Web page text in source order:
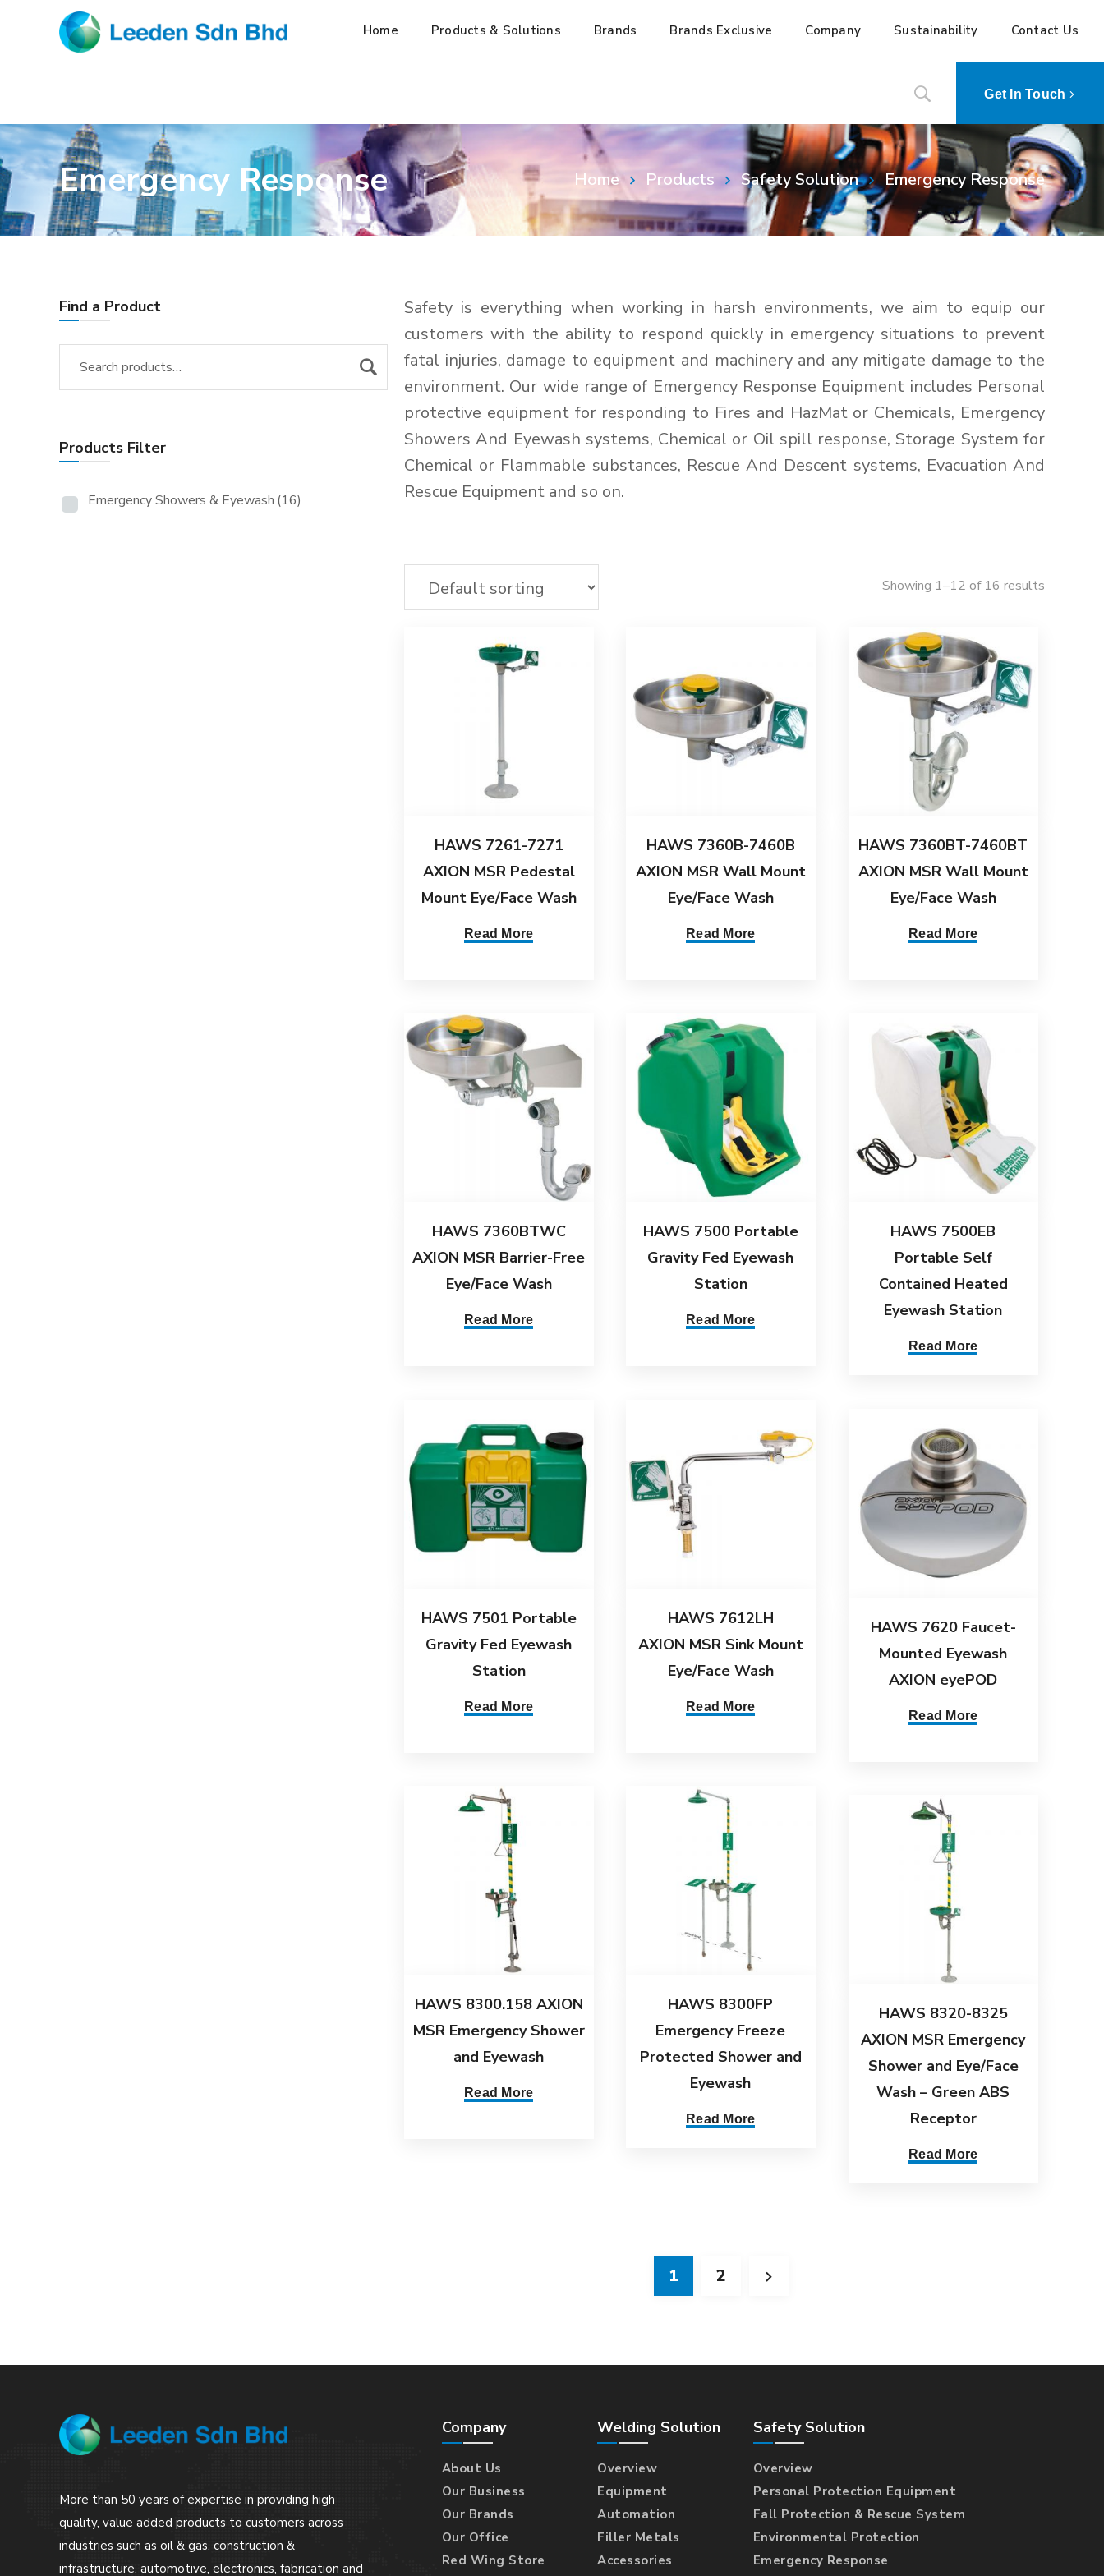
Home Products & Solutions Brands Brands Exclusive Company Sustainability Contact Us
Get In Touch
Emergency Response Home Products Safety Solution Emergency Response
Find a Product
Products Filter
Emergency Showers & Eyewash (16)
Safety is everything when working in harsh environments, we aim to equip our
customers with the ability to respond quickly in emergency situations to prevent
fatal injuries, damage to equipment and machinery and any mitigate damage to the
environment. Our wide range of Emergency Response Equipment includes Personal
protective equipment for responding to Fires and HazMat or Chemicals, Emergency
Showers And Eyewash systems, Chemical or Oil spill response, Storage System for
Chemical or Flammable substances, Rescue And Descent systems, Evacuation And
Rescue Equipment and so on.
Showing 1–12 of 16 results
HAWS 7261-7271
AXION MSR Pedestal
Mount Eye/Face Wash
Read More
HAWS 7360B-7460B
AXION MSR Wall Mount
Eye/Face Wash
Read More
HAWS 7360BT-7460BT
AXION MSR Wall Mount
Eye/Face Wash
Read More
HAWS 7360BTWC
AXION MSR Barrier-Free
Eye/Face Wash
Read More
HAWS 7500 Portable
Gravity Fed Eyewash
Station
Read More
HAWS 7500EB
Portable Self
Contained Heated
Eyewash Station
Read More
HAWS 7501 Portable
Gravity Fed Eyewash
Station
Read More
HAWS 7612LH
AXION MSR Sink Mount
Eye/Face Wash
Read More
HAWS 7620 Faucet-
Mounted Eyewash
AXION eyePOD
Read More
HAWS 8300.158 AXION
MSR Emergency Shower
and Eyewash
Read More
HAWS 8300FP
Emergency Freeze
Protected Shower and
Eyewash
Read More
HAWS 8320-8325
AXION MSR Emergency
Shower and Eye/Face
Wash – Green ABS
Receptor
Read More
1 2
More than 50 years of expertise in providing high
quality, value added products to customers across
industries such as oil & gas, construction &
infrastructure, automotive, electronics, fabrication and
Company
About Us
Our Business
Our Brands
Our Office
Red Wing Store
Welding Solution
Overview
Equipment
Automation
Filler Metals
Accessories
Safety Solution
Overview
Personal Protection Equipment
Fall Protection & Rescue System
Environmental Protection
Emergency Response